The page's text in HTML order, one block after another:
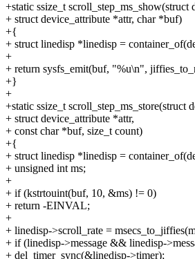
+static ssize_t scroll_step_ms_show(struct
+ struct device_attribute *attr, char *buf)
+{
+ struct linedisp *linedisp =
+
+ return sysfs_emit(buf, "%u\n",
+}
+
+static ssize_t scroll_step_ms_store(struct
+ struct device_attribute *attr,
+ const char *buf, size_t count)
+{
+ struct linedisp *linedisp =
+ unsigned int ms;
+
+ if (kstrtouint(buf, 10, &ms) != 0)
+ return -EINVAL;
+
+ linedisp->scroll_rate =
+ if (linedisp->message && linedisp-
+ del_timer_sync(&linedisp->timer);